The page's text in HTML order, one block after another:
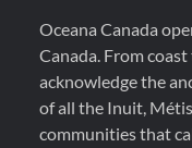
Oceana Canada
Canada. From
acknowledge the
of all the Inuit,
communities that